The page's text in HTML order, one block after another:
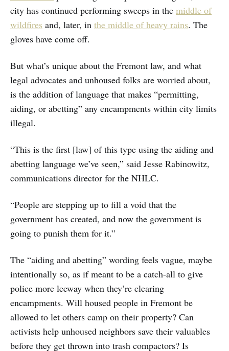
city has continued performing sweeps in the middle of
wildfires and, later, in the middle of heavy rains. The
gloves have come off.
But what’s unique about the Fremont law, and what
legal advocates and unhoused folks are worried about,
is the addition of language that makes “permitting,
aiding, or abetting” any encampments within city limits
illegal.
“This is the first [law] of this type using the aiding and
abetting language we’ve seen,” said Jesse Rabinowitz,
communications director for the NHLC.
“People are stepping up to fill a void that the
government has created, and now the government is
going to punish them for it.”
The “aiding and abetting” wording feels vague, maybe
intentionally so, as if meant to be a catch-all to give
police more leeway when they’re clearing
encampments. Will housed people in Fremont be
allowed to let others camp on their property? Can
activists help unhoused neighbors save their valuables
before they get thrown into trash compactors? Is